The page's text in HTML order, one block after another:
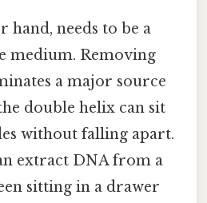
hand, needs to be a
medium. Removing
a major source
double helix can sit
without falling apart.
extract DNA from a
sitting in a drawer